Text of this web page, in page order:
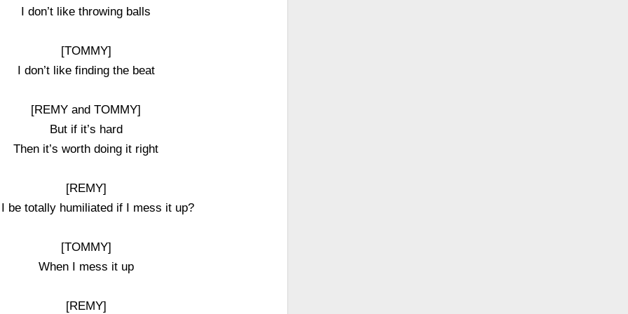
I don’t like throwing balls
[TOMMY]
I don’t like finding the beat
[REMY and TOMMY]
But if it’s hard
Then it’s worth doing it right
[REMY]
be totally humiliated if I mess it up?
[TOMMY]
When I mess it up
[REMY]